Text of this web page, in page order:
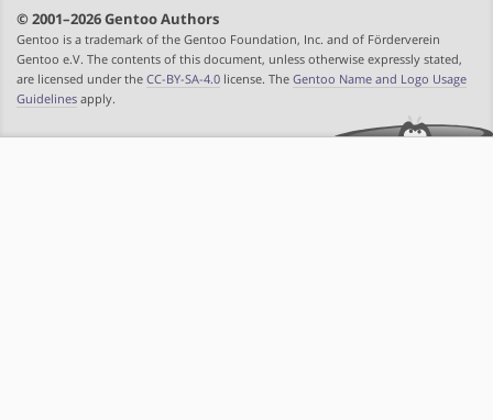
© 2001–2026 Gentoo Authors
Gentoo is a trademark of the Gentoo Foundation, Inc. and of Förderverein
Gentoo e.V. The contents of this document, unless otherwise expressly stated,
are licensed under the CC-BY-SA-4.0 license. The Gentoo Name and Logo Usage
Guidelines apply.